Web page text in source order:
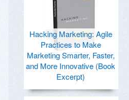
Hacking Marketing: Agile
Practices to Make
Marketing Smarter, Faster,
and More Innovative (Book
Excerpt)